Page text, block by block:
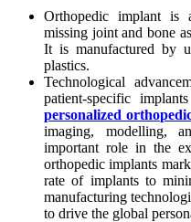
Orthopedic implant is
missing joint and bone
It is manufactured by
plastics.
Technological
patient-specific
personalized
imaging, modelling,
important role in the
orthopedic implants
rate of implants to
manufacturing
to drive the global